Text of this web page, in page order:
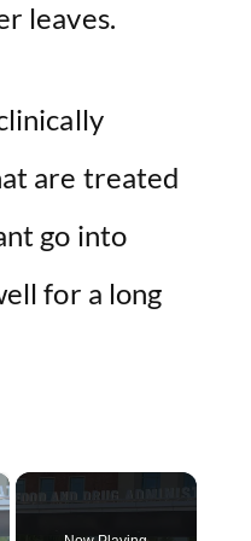
leaves.
are treated
go into
for a long
×